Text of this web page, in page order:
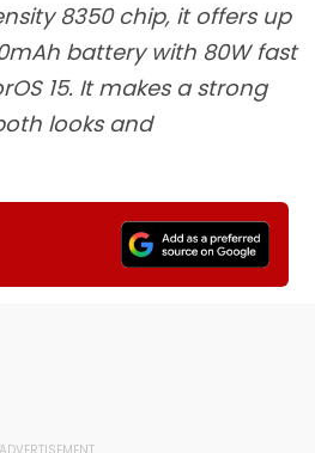
8350 chip, it offers up
battery with 80W fast
15. It makes a strong
looks and